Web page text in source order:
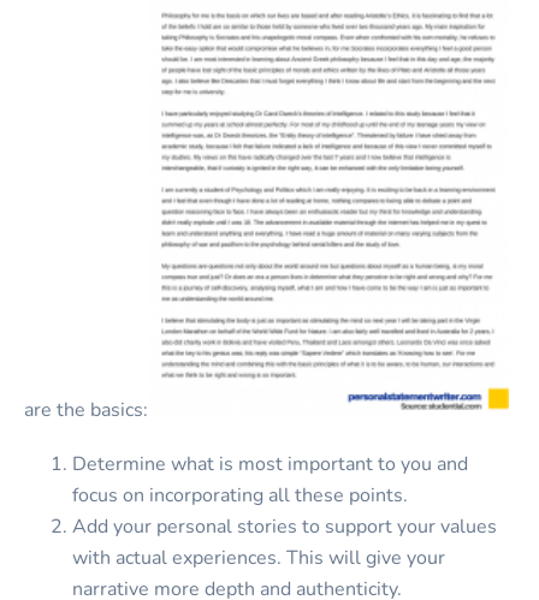
are the basics:
Determine what is most important to you and
focus on incorporating all these points.
Add your personal stories to support your values
with actual experiences. This will give your
narrative more depth and authenticity.